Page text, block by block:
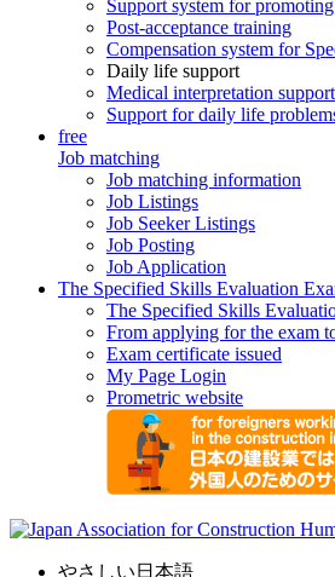
Support system for
Post-acceptance training
Compensation system for
Daily life support
Medical interpretation support
Support for daily life
free
Job matching
Job matching information
Job Listings
Job Seeker Listings
Job Posting
Job Application
The Specified Skills Evaluation
The Specified Skills
From applying for the exam
Exam certificate issued
My Page Login
Prometric website
やさしい日本語